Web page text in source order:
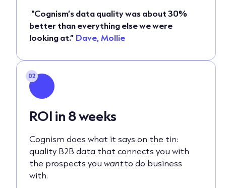
"Cognism’s data quality was about 30%
better than everything else we were
looking at.” Dave, Mollie
02
ROI in 8 weeks
Cognism does what it says on the tin:
quality B2B data that connects you with
the prospects youwantto do business
with.